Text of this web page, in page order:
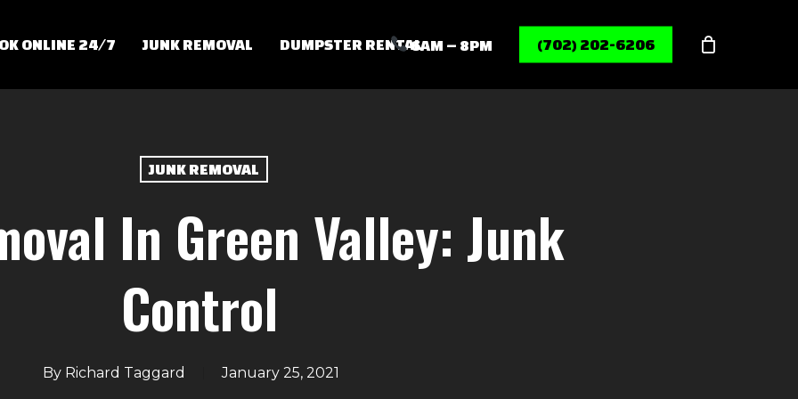
ONLINE 24/7 JUNK REMOVAL DUMPSTER RENTAL6AM – 8PM (702) 202-6206
JUNK REMOVAL
In Green Valley: Junk
Control
By Richard Taggard January 25, 2021